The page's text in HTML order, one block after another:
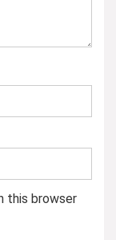
this browser